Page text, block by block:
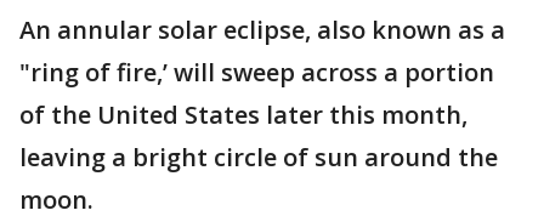
An annular solar eclipse, also known as a
"ring of fire,’ will sweep across a portion
of the United States later this month,
leaving a bright circle of sun around the
moon.